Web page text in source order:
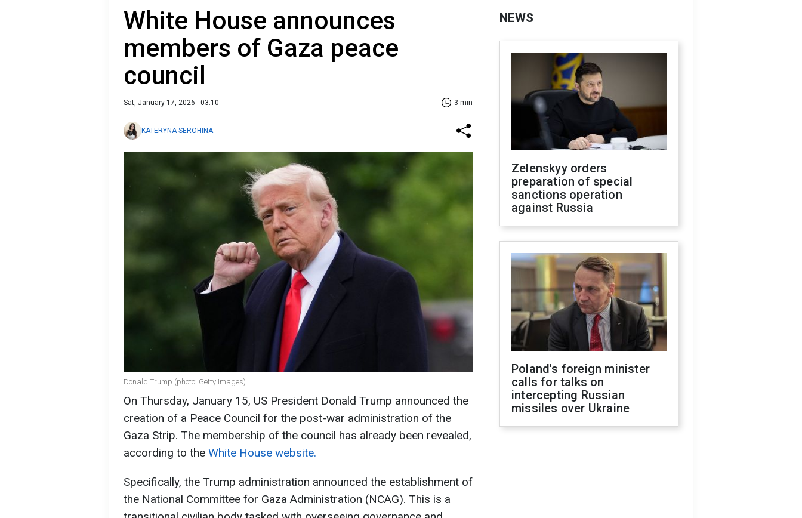
White House announces
members of Gaza peace
council
Sat, January 17, 2026 - 03:10 3 min
KATERYNA SEROHINA
Donald Trump (photo: Getty Images)
On Thursday, January 15, US President Donald Trump announced the
creation of a Peace Council for the post-war administration of the
Gaza Strip. The membership of the council has already been revealed,
according to the White House website.
Specifically, the Trump administration announced the establishment of
the National Committee for Gaza Administration (NCAG). This is a
NEWS
Zelenskyy orders
preparation of special
sanctions operation
against Russia
Poland's foreign minister
calls for talks on
intercepting Russian
missiles over Ukraine